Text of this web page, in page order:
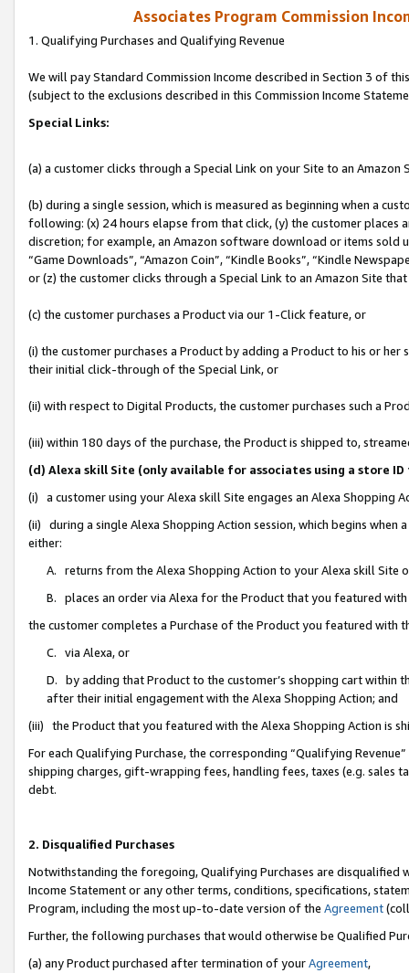
Associates Program Commission
1. Qualifying Purchases and Qualifying Revenue
We will pay Standard Commission Income described in Section 3 of
(subject to the exclusions described in this Commission Income
Special Links:
(a) a customer clicks through a Special Link on your Site to an Amazon
(b) during a single session, which is measured as beginning when a
following: (x) 24 hours elapse from that click, (y) the customer
discretion; for example, an Amazon software download or items sold
“Game Downloads”, “Amazon Coin”, “Kindle Books”, “Kindle
or (z) the customer clicks through a Special Link to an Amazon Site
(c) the customer purchases a Product via our 1-Click feature, or
(i) the customer purchases a Product by adding a Product to his or
their initial click-through of the Special Link, or
(ii) with respect to Digital Products, the customer purchases such a
(iii) within 180 days of the purchase, the Product is shipped to,
(d) Alexa skill Site (only available for associates using a store
(i) a customer using your Alexa skill Site engages an Alexa Shopping
(ii) during a single Alexa Shopping Action session, which begins when
either:
A. returns from the Alexa Shopping Action to your Alexa skill Site
B. places an order via Alexa for the Product that you featured with
the customer completes a Purchase of the Product you featured with
C. via Alexa, or
D. by adding that Product to the customer’s shopping cart within
after their initial engagement with the Alexa Shopping Action; and
(iii) the Product that you featured with the Alexa Shopping Action is
For each Qualifying Purchase, the corresponding “Qualifying
shipping charges, gift-wrapping fees, handling fees, taxes (e.g. sales
debt.
2. Disqualified Purchases
Notwithstanding the foregoing, Qualifying Purchases are disqualified
Income Statement or any other terms, conditions, specifications,
Program, including the most up-to-date version of the Agreement
Further, the following purchases that would otherwise be Qualified
(a) any Product purchased after termination of yourAgreement,